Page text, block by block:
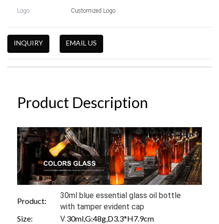
Logo: Customized Logo
INQUIRY EMAIL US
Product Description
Product:
30ml blue essential glass oil bottle
with tamper evident cap
Size:
V:30ml,G:48g,D3.3*H7.9cm